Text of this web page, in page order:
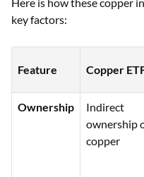
Here is how these copper
key factors:
Feature Copper
Ownership
Indirect
ownership
copper